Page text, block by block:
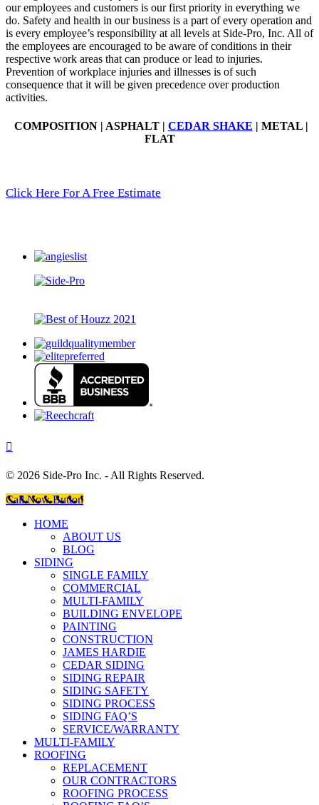
our employees and customers is our first priority in everything we
do. Safety and health in our business is a part of every operation and
is every employee’s responsibility at all levels at Side-Pro, Inc. All of
the employees are encouraged to be aware of conditions in their
respective work areas that can produce or lead to injuries.
Prevention of workplace injuries and illnesses is of such
consequence that it will be given precedence over production
activities.
COMPOSITION | ASPHALT | CEDAR SHAKE | METAL |
FLAT
Click Here For A Free Estimate
© 2026 Side-Pro Inc. - All Rights Reserved.
Call Now Button
HOME
ABOUT US
BLOG
SIDING
SINGLE FAMILY
COMMERCIAL
MULTI-FAMILY
BUILDING ENVELOPE
PAINTING
CONSTRUCTION
JAMES HARDIE
CEDAR SIDING
SIDING REPAIR
SIDING SAFETY
SIDING PROCESS
SIDING FAQ’S
SERVICE/WARRANTY
MULTI-FAMILY
ROOFING
REPLACEMENT
OUR CONTRACTORS
ROOFING PROCESS